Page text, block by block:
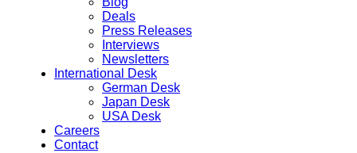
Deals
Press Releases
Interviews
Newsletters
International Desk
German Desk
Japan Desk
USA Desk
Careers
Contact